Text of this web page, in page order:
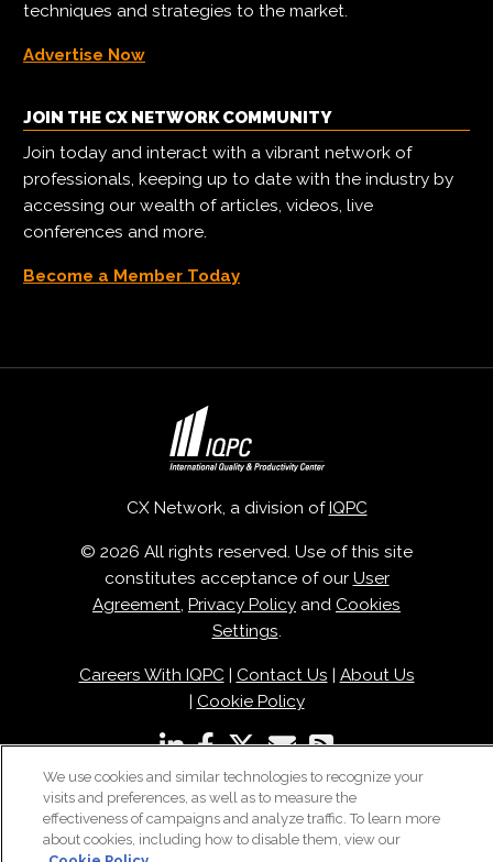
techniques and strategies to the market.
Advertise Now
JOIN THE CX NETWORK COMMUNITY
Join today and interact with a vibrant network of
professionals, keeping up to date with the industry by
accessing our wealth of articles, videos, live
conferences and more.
Become a Member Today
CX Network, a division ofIQPC
© 2026 All rights reserved. Use of this site
constitutes acceptance of our User
Agreement, Privacy Policy and Cookies
Settings.
Careers With IQPC| Contact Us | About Us
| Cookie Policy
We use cookies and similar technologies to recognize your
visits and preferences, as well as to measure the
effectiveness of campaigns and analyze traffic. To learn more
about cookies, including how to disable them, view our